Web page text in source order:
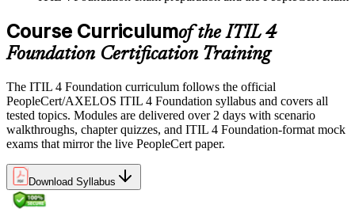
Course Curriculumof the ITIL 4
Foundation Certification Training
The ITIL 4 Foundation curriculum follows the official
PeopleCert/AXELOS ITIL 4 Foundation syllabus and covers all
tested topics. Modules are delivered over 2 days with scenario
walkthroughs, chapter quizzes, and ITIL 4 Foundation-format mock
exams that mirror the live PeopleCert paper.
Download Syllabus